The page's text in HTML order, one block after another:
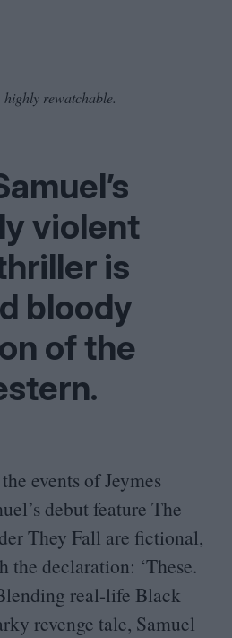
rewatchable.
violent
is
bloody
of the
events of Jeymes
debut feature The
They Fall are fictional,
the declaration: ‘These.
real-life Black
revenge tale, Samuel